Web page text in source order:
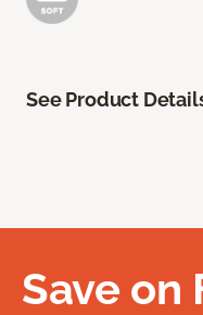
See Product
Save on